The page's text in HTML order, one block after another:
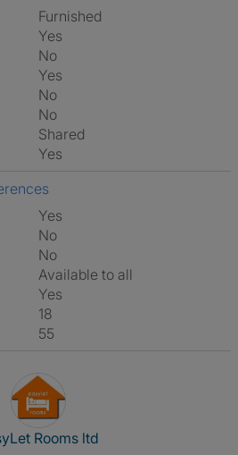
Furnished
Yes
No
Yes
No
No
shared
Yes
Yes
No
No
Available to all
Yes
18
55
View The Profile Of EasyLet
Rooms ltd